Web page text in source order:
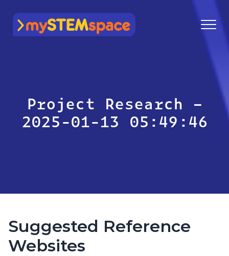
mySTEMspace
Project Research –
2025-01-13 05:49:46
Suggested Reference
Websites